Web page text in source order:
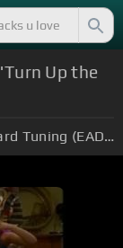
Up the
Standard Tuning (EADGBE)